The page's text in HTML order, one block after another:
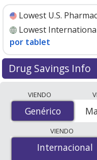
Lowest U.S.
Lowest
por tablet
Drug Savings Info
from accredited
mail-order
The lowest available
(Glumetza) 500 mg is
PharmacyChecker-
VIENDO
Genérico
Genérico
VIENDO
Internacional
Internacional